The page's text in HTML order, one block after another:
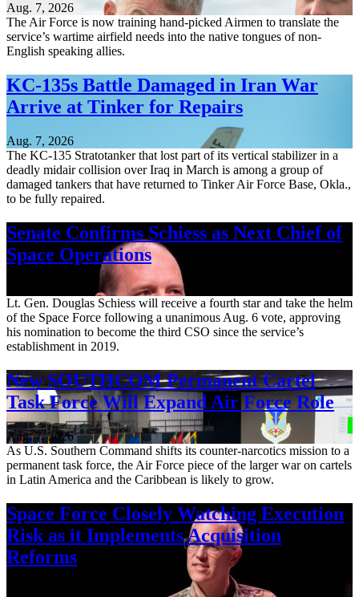
Aug. 7, 2026
The Air Force is now training hand-picked Airmen to translate the
service’s wartime airfield needs into the native tongues of non-
English speaking allies.
KC-135s Battle Damaged in Iran War
Arrive at Tinker for Repairs
Aug. 7, 2026
The KC-135 Stratotanker that lost part of its vertical stabilizer in a
deadly midair collision over Iraq in March is among a group of
damaged tankers that have returned to Tinker Air Force Base, Okla.,
to be fully repaired.
Senate Confirms Schiess as Next Chief of
Space Operations
Lt. Gen. Douglas Schiess will receive a fourth star and take the helm
of the Space Force following a unanimous Aug. 6 vote, approving
his nomination to become the third CSO since the service’s
establishment in 2019.
New SOUTHCOM Permanent Cartel
Task Force Will Expand Air Force Role
Aug. 7, 2026
As U.S. Southern Command shifts its counter-narcotics mission to a
permanent task force, the Air Force piece of the larger war on cartels
in Latin America and the Caribbean is likely to grow.
Space Force Closely Watching Execution
Risk as it Implements Acquisition
Reforms